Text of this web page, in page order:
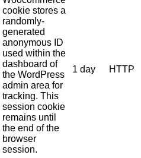
cookie stores a
randomly-
generated
anonymous ID
used within the
dashboard of
the WordPress
admin area for
tracking. This
session cookie
remains until
the end of the
browser
session.
1 day HTTP